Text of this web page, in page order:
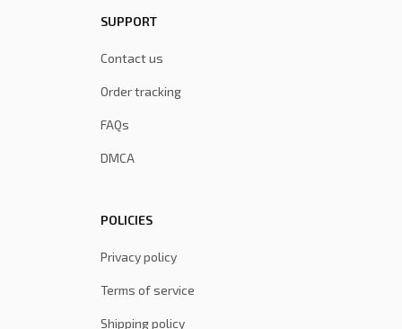
SUPPORT
Contact us
Order tracking
FAQs
DMCA
POLICIES
Privacy policy
Terms of service
Shipping policy